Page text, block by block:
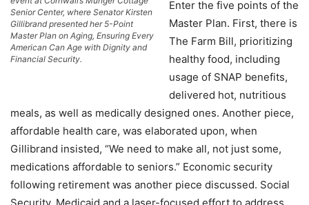
Senior Center, where Senator Kirsten
Gillibrand presented her 5-Point
Master Plan on Aging, Ensuring Every
American Can Age with Dignity and
Financial Security.
Enter the five points of the
Master Plan. First, there is
The Farm Bill, prioritizing
healthy food, including
usage of SNAP benefits,
delivered hot, nutritious
meals, as well as medically designed ones. Another piece,
affordable health care, was elaborated upon, when
Gillibrand insisted, “We need to make all, not just some,
medications affordable to seniors.” Economic security
following retirement was another piece discussed. Social